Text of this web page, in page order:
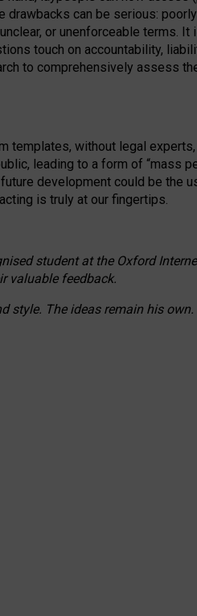
drawbacks can be serious:
or unenforceable terms. It
touch on accountability,
to comprehensively assess
without legal
leading to a form of “mass
development could be the
is truly at our fingertips.
student at the Oxford
valuable feedback.
style. The ideas remain his own.